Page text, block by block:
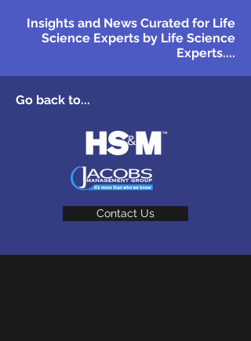
Insights and News Curated for Life
Science Experts by Life Science
Experts....
Go back to...
Contact Us